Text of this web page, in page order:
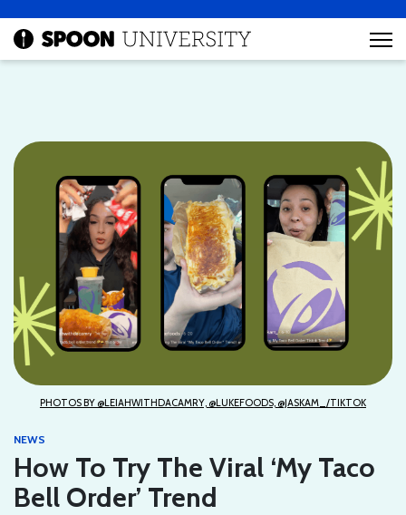
PHOTOS BY @LEIAHWITHDACAMRY, @LUKEFOODS, @JASKAM_/TIKTOK
NEWS
How To Try The Viral ‘My Taco
Bell Order’ Trend